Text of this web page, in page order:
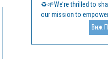
♻️🌱We’re thrilled to
our mission to
transition by
issue of the
upcoming
Виж